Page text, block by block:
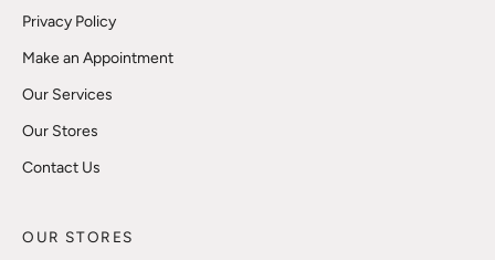
Privacy Policy
Make an Appointment
Our Services
Our Stores
Contact Us
OUR STORES